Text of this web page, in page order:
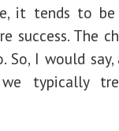
it tends to
success. The
I would say,
typically